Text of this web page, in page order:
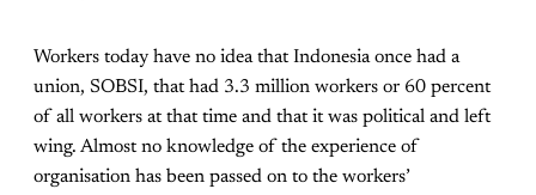
Workers today have no idea that Indonesia once had a
union, SOBSI, that had 3.3 million workers or 60 percent
of all workers at that time and that it was political and left
wing. Almost no knowledge of the experience of
organisation has been passed on to the workers’